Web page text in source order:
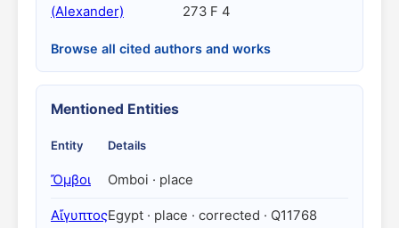
(Alexander)
273 F 4
Browse all cited authors and works
Mentioned Entities
Entity Details
Ὄμβοι Omboi · place
ΑἴγυπτοςEgypt · place · corrected · Q11768